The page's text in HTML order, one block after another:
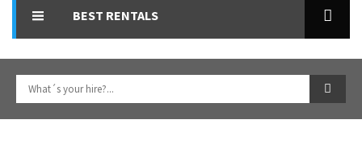
LIGHTS & FX EFFECTS
BEST RENTALS